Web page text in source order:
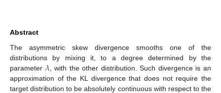
Abstract
The asymmetric skew divergence smooths one of the
distributions by mixing it, to a degree determined by the
parameter 𝜆, with the other distribution. Such divergence is an
approximation of the KL divergence that does not require the
target distribution to be absolutely continuous with respect to the